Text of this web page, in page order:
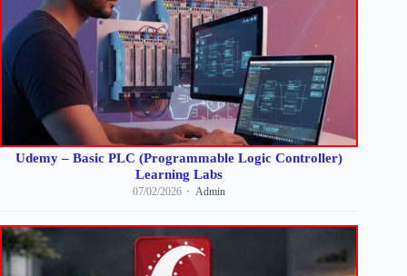
Udemy – Basic PLC (Programmable Logic Controller)
Learning Labs
07/02/2026 Admin